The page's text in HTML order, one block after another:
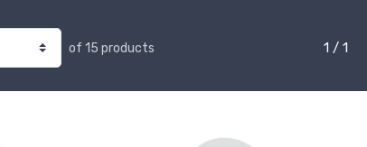
of 15 products 1 / 1